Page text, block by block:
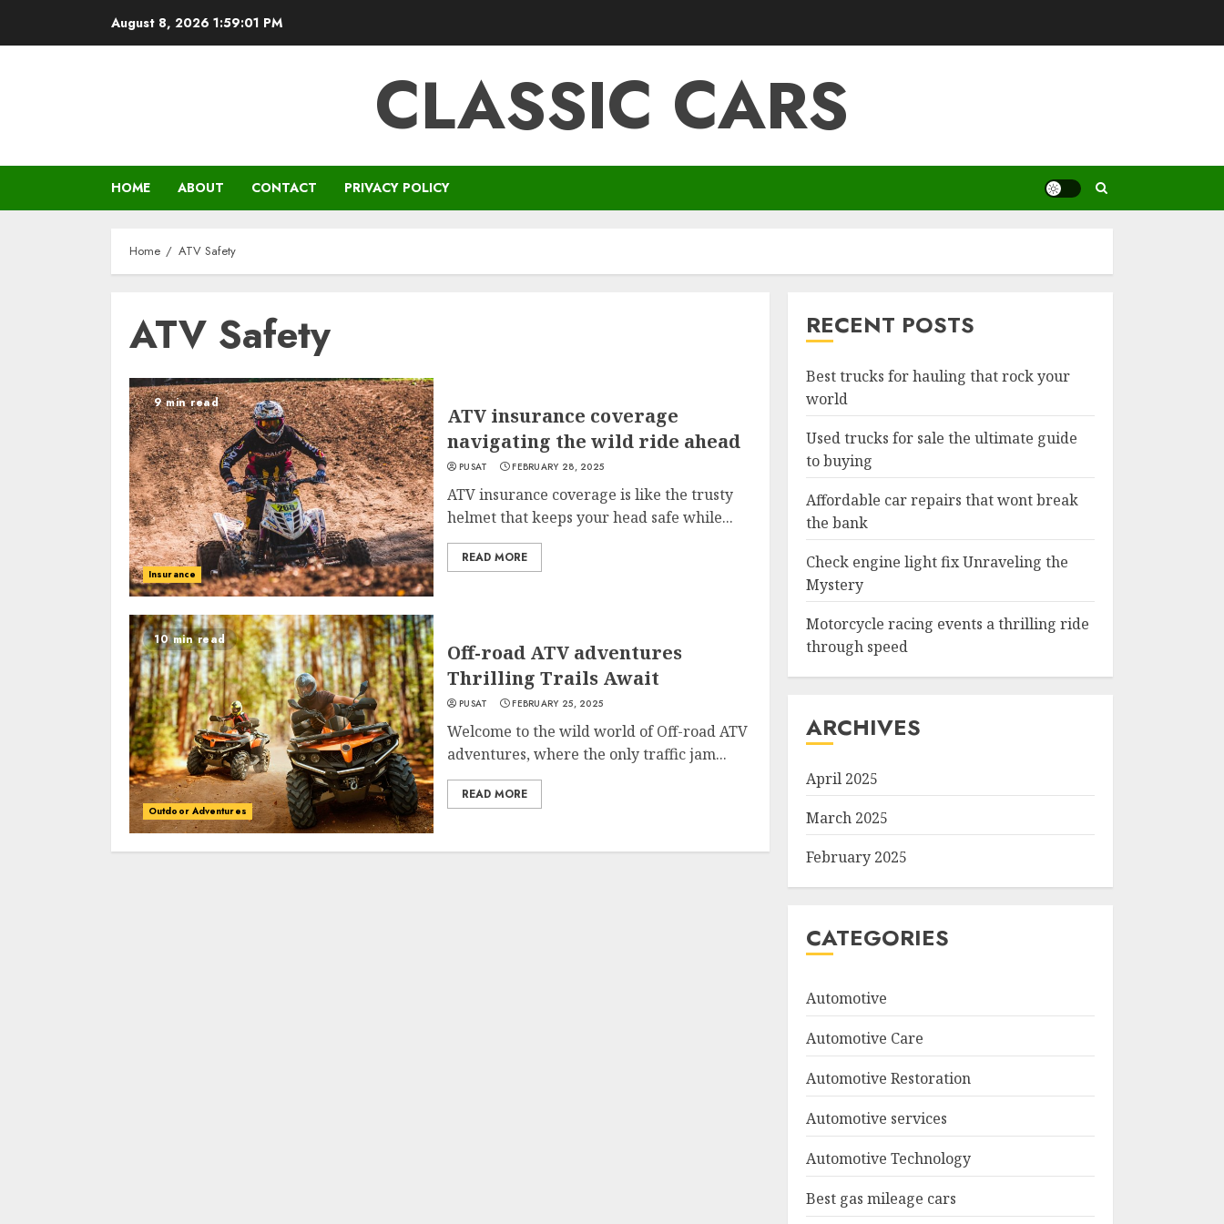
August 8, 2026 1:59:01 PM
CLASSIC CARS
HOME ABOUT CONTACT PRIVACY POLICY
Home ATV Safety
ATV Safety
9 min read
Insurance
ATV insurance coverage
navigating the wild ride ahead
PUSAT FEBRUARY 28, 2025
ATV insurance coverage is like the trusty
helmet that keeps your head safe while...
READ MORE
10 min read
Outdoor Adventures
Off-road ATV adventures
Thrilling Trails Await
PUSAT FEBRUARY 25, 2025
Welcome to the wild world of Off-road ATV
adventures, where the only traffic jam...
READ MORE
RECENT POSTS
Best trucks for hauling that rock your
world
Used trucks for sale the ultimate guide
to buying
Affordable car repairs that wont break
the bank
Check engine light fix Unraveling the
Mystery
Motorcycle racing events a thrilling ride
through speed
ARCHIVES
April 2025
March 2025
February 2025
CATEGORIES
Automotive
Automotive Care
Automotive Restoration
Automotive services
Automotive Technology
Best gas mileage cars